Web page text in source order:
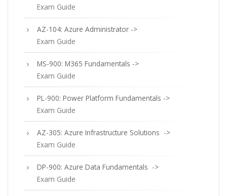
Exam Guide
AZ-104: Azure Administrator ->
Exam Guide
MS-900: M365 Fundamentals ->
Exam Guide
PL-900: Power Platform Fundamentals ->
Exam Guide
AZ-305: Azure Infrastructure Solutions ->
Exam Guide
DP-900: Azure Data Fundamentals ->
Exam Guide